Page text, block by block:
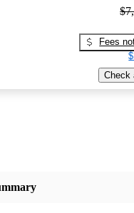
Fees
Check